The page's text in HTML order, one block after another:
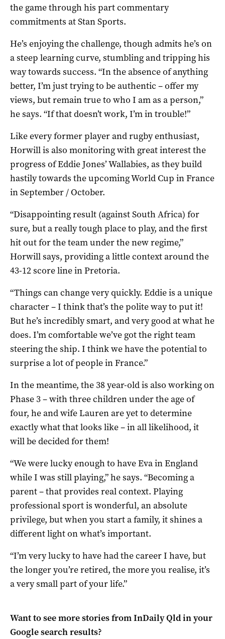
the game through his part commentary
commitments at Stan Sports.
He’s enjoying the challenge, though admits he’s on
a steep learning curve, stumbling and tripping his
way towards success. “In the absence of anything
better, I’m just trying to be authentic – offer my
views, but remain true to who I am as a person,”
he says. “If that doesn’t work, I’m in trouble!”
Like every former player and rugby enthusiast,
Horwill is also monitoring with great interest the
progress of Eddie Jones’ Wallabies, as they build
hastily towards the upcoming World Cup in France
in September / October.
“Disappointing result (against South Africa) for
sure, but a really tough place to play, and the first
hit out for the team under the new regime,”
Horwill says, providing a little context around the
43-12 score line in Pretoria.
“Things can change very quickly. Eddie is a unique
character – I think that’s the polite way to put it!
But he’s incredibly smart, and very good at what he
does. I’m comfortable we’ve got the right team
steering the ship. I think we have the potential to
surprise a lot of people in France.”
In the meantime, the 38 year-old is also working on
Phase 3 – with three children under the age of
four, he and wife Lauren are yet to determine
exactly what that looks like – in all likelihood, it
will be decided for them!
“We were lucky enough to have Eva in England
while I was still playing,” he says. “Becoming a
parent – that provides real context. Playing
professional sport is wonderful, an absolute
privilege, but when you start a family, it shines a
different light on what’s important.
“I’m very lucky to have had the career I have, but
the longer you’re retired, the more you realise, it’s
a very small part of your life.”
Want to see more stories fromInDaily Qldin your
Google search results?